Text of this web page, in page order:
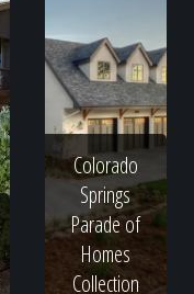
Colorado
Springs
Parade of
Homes
Collection